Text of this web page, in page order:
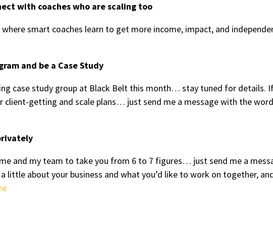
with coaches who are scaling too
smart coaches learn to get more income, impact, and
and be a Case Study
case study group at Black Belt this month… stay tuned for details.
client-getting and scale plans… just send me a message with the
and my team to take you from 6 to 7 figures… just send me a
about your business and what you’d like to work on together,